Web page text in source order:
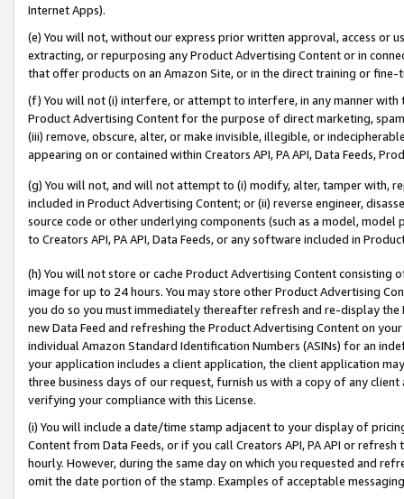
Internet Apps).
(e) You will not, without our express prior written approval, access or
extracting, or repurposing any Product Advertising Content or in
that offer products on an Amazon Site, or in the direct training or
(f) You will not (i) interfere, or attempt to interfere, in any manner
Product Advertising Content for the purpose of direct marketing,
(iii) remove, obscure, alter, or make invisible, illegible, or
appearing on or contained within Creators API, PA API, Data Feeds,
(g) You will not, and will not attempt to (i) modify, alter, tamper with,
included in Product Advertising Content; or (ii) reverse engineer,
source code or other underlying components (such as a model,
to Creators API, PA API, Data Feeds, or any software included in
(h) You will not store or cache Product Advertising Content
image for up to 24 hours. You may store other Product Advertising
you do so you must immediately thereafter refresh and re-display the
new Data Feed and refreshing the Product Advertising Content on
individual Amazon Standard Identification Numbers (ASINs) for an
your application includes a client application, the client application
three business days of our request, furnish us with a copy of any
verifying your compliance with this License.
(i) You will include a date/time stamp adjacent to your display of
Content from Data Feeds, or if you call Creators API, PA API or
hourly. However, during the same day on which you requested and
omit the date portion of the stamp. Examples of acceptable